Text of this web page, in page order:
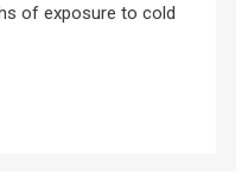
of exposure to cold